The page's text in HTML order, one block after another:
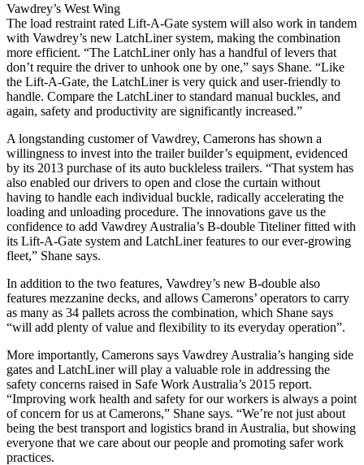
Vawdrey’s West Wing
The load restraint rated Lift-A-Gate system will also work in tandem
with Vawdrey’s new LatchLiner system, making the combination
more efficient. “The LatchLiner only has a handful of levers that
don’t require the driver to unhook one by one,” says Shane. “Like
the Lift-A-Gate, the LatchLiner is very quick and user-friendly to
handle. Compare the LatchLiner to standard manual buckles, and
again, safety and productivity are significantly increased.”
A longstanding customer of Vawdrey, Camerons has shown a
willingness to invest into the trailer builder’s equipment, evidenced
by its 2013 purchase of its auto buckleless trailers. “That system has
also enabled our drivers to open and close the curtain without
having to handle each individual buckle, radically accelerating the
loading and unloading procedure. The innovations gave us the
confidence to add Vawdrey Australia’s B-double Titeliner fitted with
its Lift-A-Gate system and LatchLiner features to our ever-growing
fleet,” Shane says.
In addition to the two features, Vawdrey’s new B-double also
features mezzanine decks, and allows Camerons’ operators to carry
as many as 34 pallets across the combination, which Shane says
“will add plenty of value and flexibility to its everyday operation”.
More importantly, Camerons says Vawdrey Australia’s hanging side
gates and LatchLiner will play a valuable role in addressing the
safety concerns raised in Safe Work Australia’s 2015 report.
“Improving work health and safety for our workers is always a point
of concern for us at Camerons,” Shane says. “We’re not just about
being the best transport and logistics brand in Australia, but showing
everyone that we care about our people and promoting safer work
practices.